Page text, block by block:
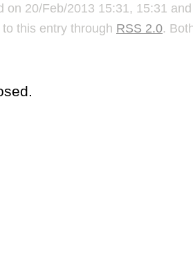
on 20/Feb/2013 15:31, 15:31
this entry through RSS 2.0.